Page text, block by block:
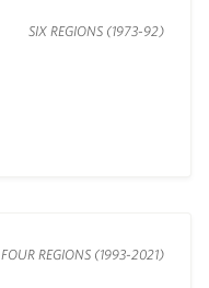
SIX REGIONS (1973-92)
FOUR REGIONS (1993-2021)